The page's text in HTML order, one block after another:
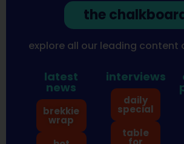
the
explore all our leading content
latest
news
brekkie
wrap
interviews
daily
special
table